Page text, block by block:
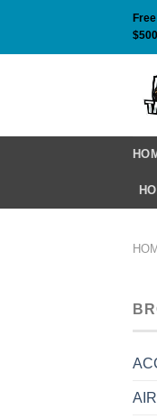
content